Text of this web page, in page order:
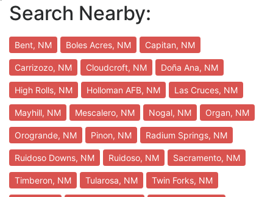
Search Nearby:
Bent, NM Boles Acres, NM Capitan, NM
Carrizozo, NM Cloudcroft, NM Doña Ana, NM
High Rolls, NM Holloman AFB, NM Las Cruces, NM
Mayhill, NM Mescalero, NM Nogal, NM Organ, NM
Orogrande, NM Pinon, NM Radium Springs, NM
Ruidoso Downs, NM Ruidoso, NM Sacramento, NM
Timberon, NM Tularosa, NM Twin Forks, NM